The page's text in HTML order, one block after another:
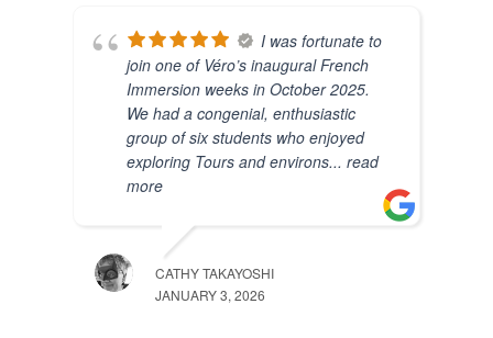
I was fortunate to
join one of Véro’s inaugural French
Immersion weeks in October 2025.
We had a congenial, enthusiastic
group of six students who enjoyed
exploring Tours and environs... read
more
CATHY TAKAYOSHI
JANUARY 3, 2026